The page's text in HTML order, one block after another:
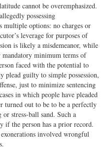
cannot be overemphasized.
possessing
multiple options: no charges or
leverage for purposes of
is likely a misdemeanor, while
mandatory minimum terms of
faced with the potential to
plead guilty to simple possession,
just to minimize sentencing
in which people have pleaded
turned out to be to be a perfectly
or stress-ball sand. Such a
if the person has a prior record.
involved wrongful